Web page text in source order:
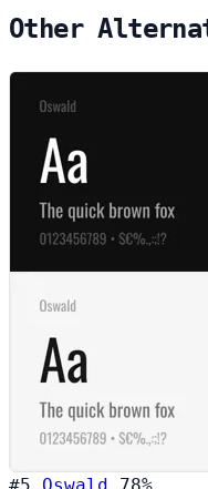
Other
#5 Oswald 78%